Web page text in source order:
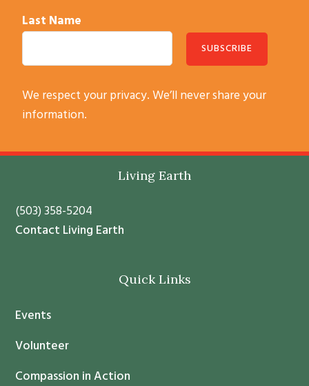
Last Name
s
n
t
a
c
U
We respect your privacy. We’ll never share your
information.
Living Earth
(503) 358-5204
Contact Living Earth
Quick Links
Events
Volunteer
Compassion in Action